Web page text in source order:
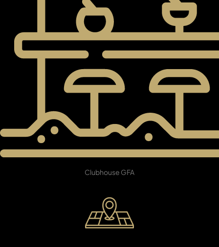
Clubhouse GFA